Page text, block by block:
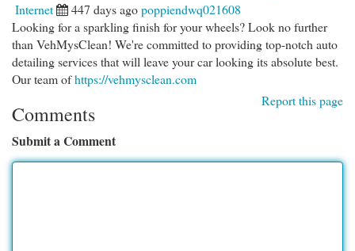
Internet 447 days agopoppiendwq021608
Looking for a sparkling finish for your wheels? Look no further
than VehMysClean! We're committed to providing top-notch auto
detailing services that will leave your car looking its absolute best.
Our team ofhttps://vehmysclean.com
Report this page
Comments
Submit a Comment